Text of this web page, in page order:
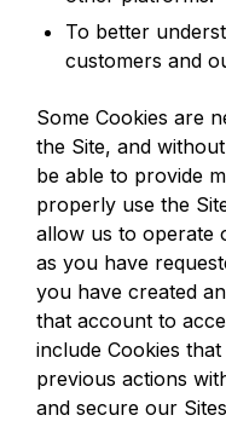
To better
customers and
Some Cookies are
the Site, and
be able to provide
properly use the
allow us to operate
as you have
you have created
that account to
include Cookies
previous actions
and secure our